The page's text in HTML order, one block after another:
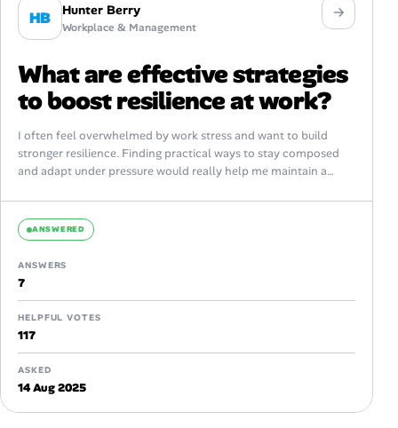
HB Hunter Berry
Workplace & Management
What are effective strategies
to boost resilience at work?
I often feel overwhelmed by work stress and want to build
stronger resilience. Finding practical ways to stay composed
and adapt under pressure would really help me maintain a
ANSWERED
ANSWERS
7
HELPFUL VOTES
117
ASKED
14 Aug 2025